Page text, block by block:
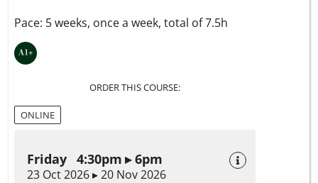
Pace: 5 weeks, once a week, total of 7.5h
ORDER THIS COURSE:
ONLINE
Friday 4:30pm ▸ 6pm
23 Oct 2026 ▸ 20 Nov 2026